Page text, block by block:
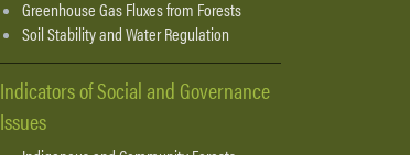
Greenhouse Gas Fluxes from Forests
Soil Stability and Water Regulation
Indicators of Social and Governance
Issues